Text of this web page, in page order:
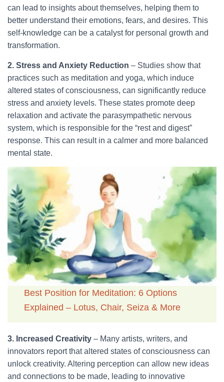
can lead to insights about themselves, helping them to
better understand their emotions, fears, and desires. This
self-knowledge can be a catalyst for personal growth and
transformation.
2. Stress and Anxiety Reduction – Studies show that
practices such as meditation and yoga, which induce
altered states of consciousness, can significantly reduce
stress and anxiety levels. These states promote deep
relaxation and activate the parasympathetic nervous
system, which is responsible for the “rest and digest”
response. This can result in a calmer and more balanced
mental state.
Best Position for Meditation: 6 Options
Explained – Lotus, Chair, Seiza & More
3. Increased Creativity – Many artists, writers, and
innovators report that altered states of consciousness can
unlock creativity. Altering perception can allow new ideas
and connections to be made, leading to innovative